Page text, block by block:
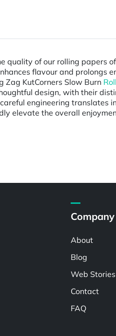
of our rolling papers
flavour and prolongs
KutCorners Slow Burn
design, with their
engineering translates
elevate the overall
Company
About
Blog
Web Stories
Contact
FAQ